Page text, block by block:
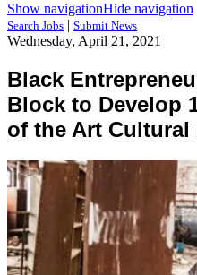
Show navigationHide navigation
Search Jobs | Submit News
Wednesday, April 21, 2021
Black
Block to Develop
of the Art Cultural